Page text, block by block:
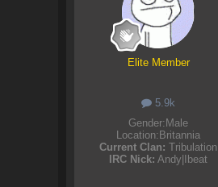
Elite Member
5.9k
Gender: Male
Location: Britannia
Current Clan: Tribulation
IRC Nick: Andy|Ibeat